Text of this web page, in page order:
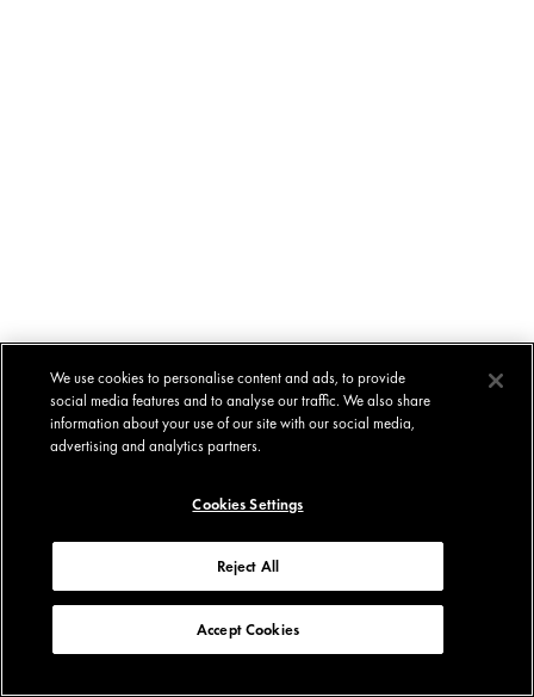
We use cookies to personalise content and ads, to provide
social media features and to analyse our traffic. We also share
information about your use of our site with our social media,
advertising and analytics partners.
Cookies Settings
Reject All
Accept Cookies